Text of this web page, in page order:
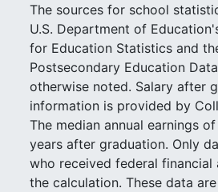
The sources for school
U.S. Department of
for Education Statistics and
Postsecondary Education
otherwise noted. Salary after
information is provided by
The median annual earnings
years after graduation. Only
who received federal financial
the calculation. These data